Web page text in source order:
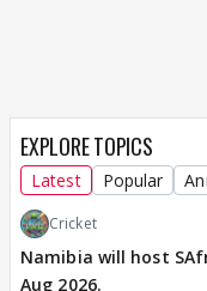
EXPLORE TOPICS
Latest Popular
Cricket
Namibia will host
Aug 2026.